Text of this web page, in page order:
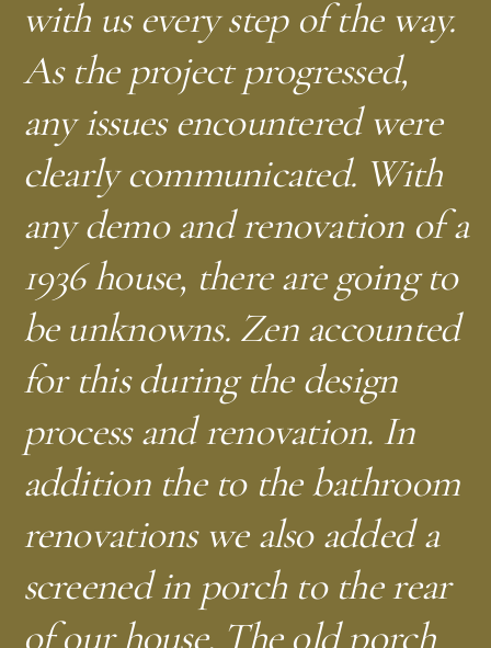
with us every step of the way.
As the project progressed,
any issues encountered were
clearly communicated. With
any demo and renovation of a
1936 house, there are going to
be unknowns. Zen accounted
for this during the design
process and renovation. In
addition the to the bathroom
renovations we also added a
screened in porch to the rear
of our house. The old porch